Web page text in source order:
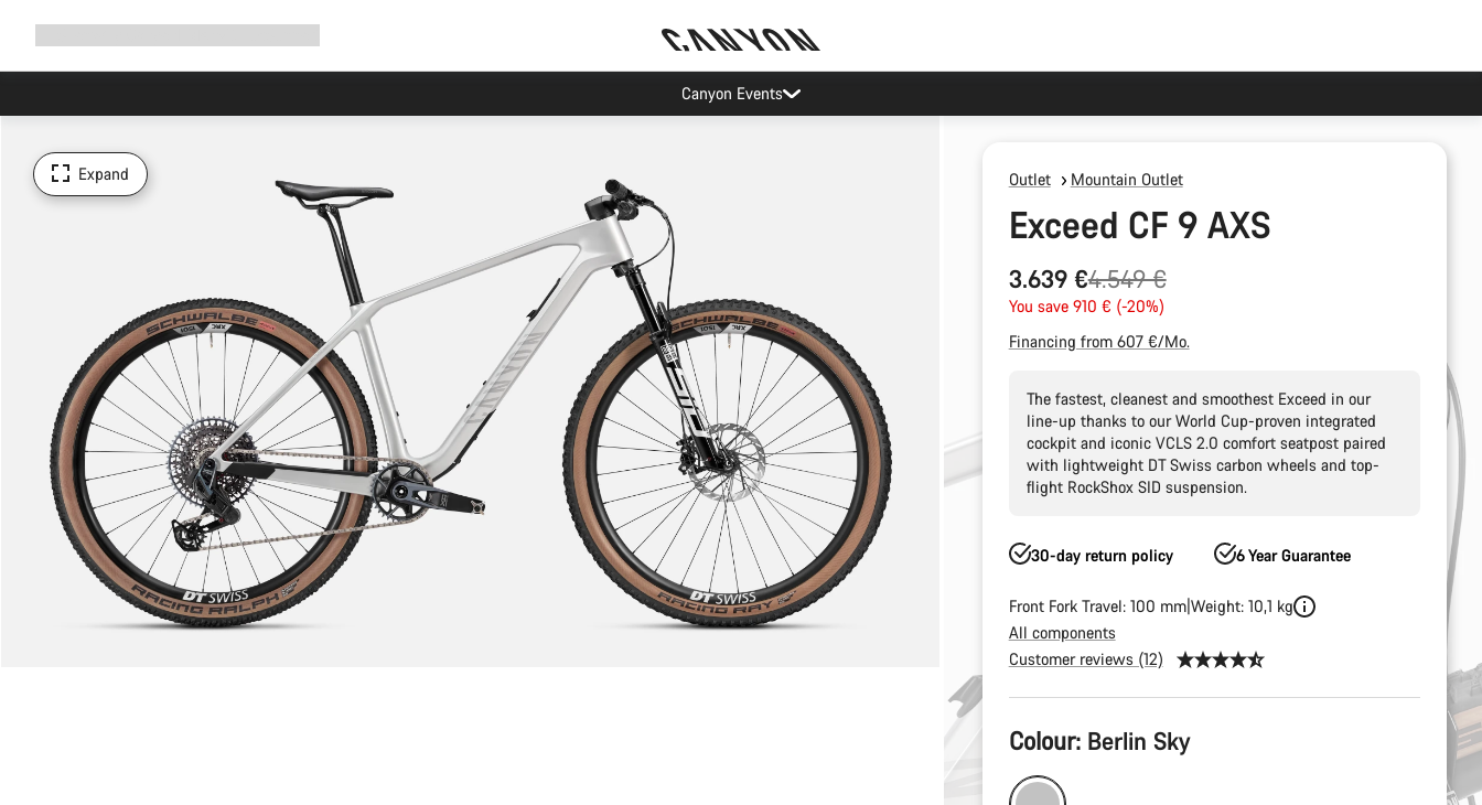
Canyon Events
Expand Outlet Mountain Outlet
Exceed CF 9 AXS
3.639 €
Original
price
4.549 €
You save 910 € (-20%)
Financing from 607 €/Mo.
The fastest, cleanest and smoothest Exceed in our
line-up thanks to our World Cup-proven integrated
cockpit and iconic VCLS 2.0 comfort seatpost paired
with lightweight DT Swiss carbon wheels and top-
flight RockShox SID suspension.
30-day return policy 6 Year Guarantee
Front Fork Travel: 100 mm Weight: 10,1 kg
All components
Customer reviews (12)
Product
Configuration
Colour: Berlin Sky